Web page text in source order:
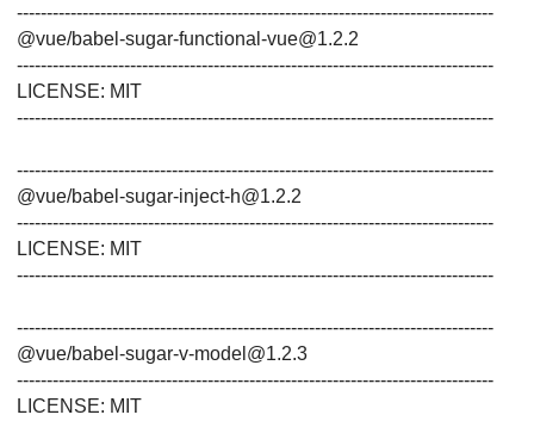
--------------------------------------------------------------------------------
@vue/babel-sugar-functional-vue@1.2.2
--------------------------------------------------------------------------------
LICENSE: MIT
--------------------------------------------------------------------------------
--------------------------------------------------------------------------------
@vue/babel-sugar-inject-h@1.2.2
--------------------------------------------------------------------------------
LICENSE: MIT
--------------------------------------------------------------------------------
--------------------------------------------------------------------------------
@vue/babel-sugar-v-model@1.2.3
--------------------------------------------------------------------------------
LICENSE: MIT